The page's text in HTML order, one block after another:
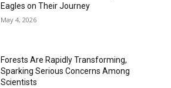
Eagles on Their Journey
May 4, 2026
Forests Are Rapidly Transforming,
Sparking Serious Concerns Among
Scientists